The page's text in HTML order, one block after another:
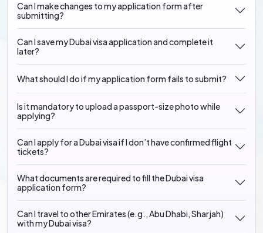
Can I make changes to my application form after
submitting?
Can I save my Dubai visa application and complete it
later?
What should I do if my application form fails to submit?
Is it mandatory to upload a passport-size photo while
applying?
Can I apply for a Dubai visa if I don’t have confirmed flight
tickets?
What documents are required to fill the Dubai visa
application form?
Can I travel to other Emirates (e.g., Abu Dhabi, Sharjah)
with my Dubai visa?